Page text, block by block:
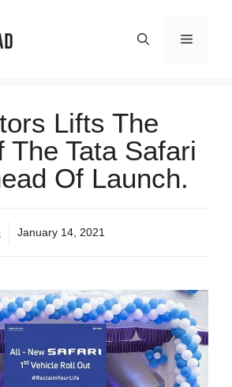
Menu
Lifts The
The Tata Safari
Of Launch.
January 14, 2021